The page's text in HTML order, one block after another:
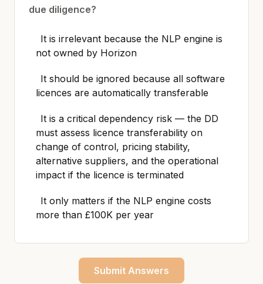
due diligence?
It is irrelevant because the NLP engine is
not owned by Horizon
It should be ignored because all software
licences are automatically transferable
It is a critical dependency risk — the DD
must assess licence transferability on
change of control, pricing stability,
alternative suppliers, and the operational
impact if the licence is terminated
It only matters if the NLP engine costs
more than £100K per year
Submit Answers